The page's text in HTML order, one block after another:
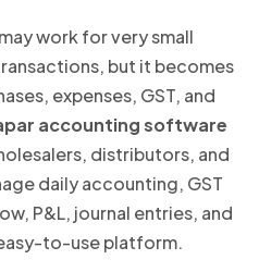
work for very small
but it becomes
expenses, GST, and
accounting software
distributors, and
daily accounting, GST
P&L, journal entries, and
to-use platform.